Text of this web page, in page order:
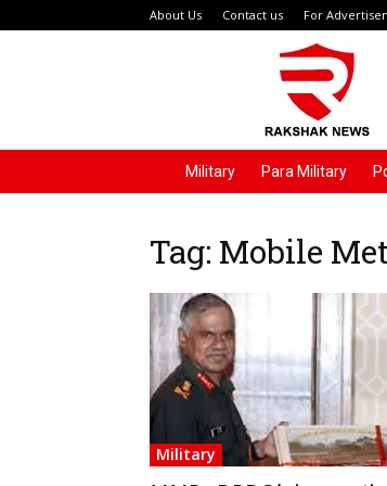
About Us Contact us For
Military Para Military
Tag: Mobile
Military